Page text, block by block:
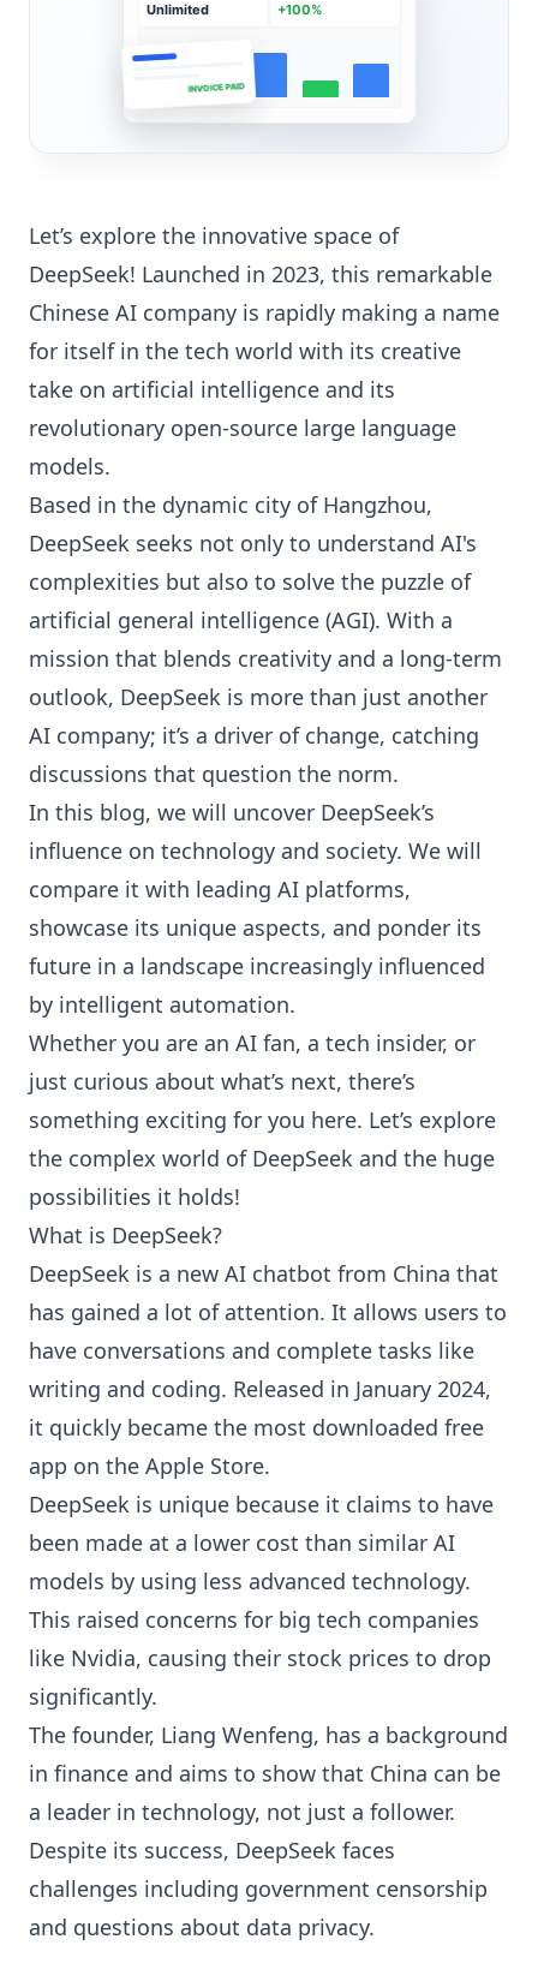
Unlimited +100%
INVOICE PAID
Let’s explore the innovative space of
DeepSeek! Launched in 2023, this remarkable
Chinese AI company is rapidly making a name
for itself in the tech world with its creative
take on artificial intelligence and its
revolutionary open-source large language
models.
Based in the dynamic city of Hangzhou,
DeepSeek seeks not only to understand AI's
complexities but also to solve the puzzle of
artificial general intelligence (AGI). With a
mission that blends creativity and a long-term
outlook, DeepSeek is more than just another
AI company; it’s a driver of change, catching
discussions that question the norm.
In this blog, we will uncover DeepSeek’s
influence on technology and society. We will
compare it with leading AI platforms,
showcase its unique aspects, and ponder its
future in a landscape increasingly influenced
by intelligent automation.
Whether you are an AI fan, a tech insider, or
just curious about what’s next, there’s
something exciting for you here. Let’s explore
the complex world of DeepSeek and the huge
possibilities it holds!
What is DeepSeek?
DeepSeek is a new AI chatbot from China that
has gained a lot of attention. It allows users to
have conversations and complete tasks like
writing and coding. Released in January 2024,
it quickly became the most downloaded free
app on the Apple Store.
DeepSeek is unique because it claims to have
been made at a lower cost than similar AI
models by using less advanced technology.
This raised concerns for big tech companies
like Nvidia, causing their stock prices to drop
significantly.
The founder, Liang Wenfeng, has a background
in finance and aims to show that China can be
a leader in technology, not just a follower.
Despite its success, DeepSeek faces
challenges including government censorship
and questions about data privacy.